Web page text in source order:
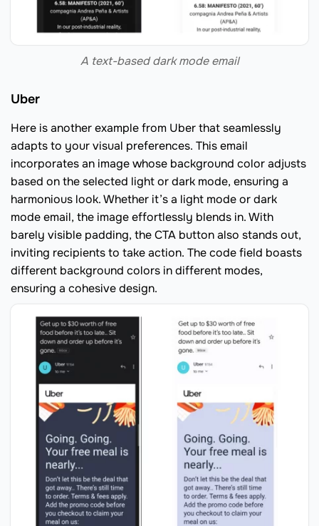
A text-based dark mode email
Uber
Here is another example from Uber that seamlessly
adapts to your visual preferences. This email
incorporates an image whose background color adjusts
based on the selected light or dark mode, ensuring a
harmonious look. Whether it’s a light mode or dark
mode email, the image effortlessly blends in. With
barely visible padding, the CTA button also stands out,
inviting recipients to take action. The code field boasts
different background colors in different modes,
ensuring a cohesive design.